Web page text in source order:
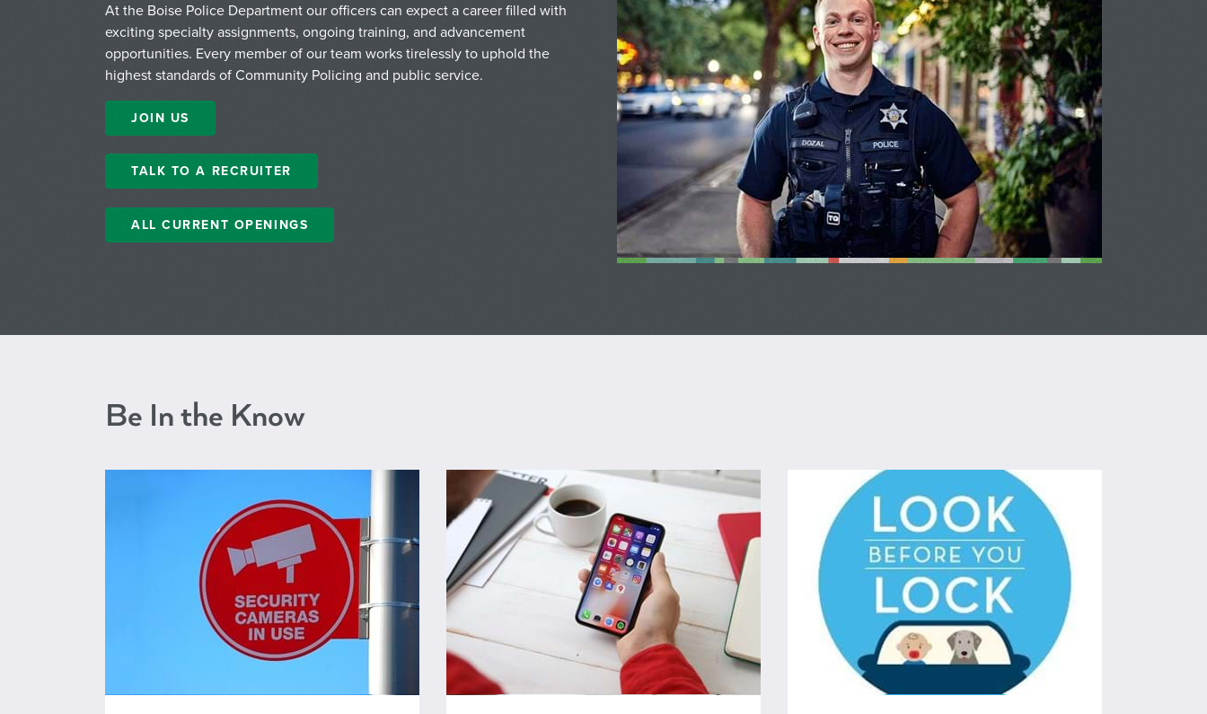
At the Boise Police Department our officers can expect a career filled with
exciting specialty assignments, ongoing training, and advancement
opportunities. Every member of our team works tirelessly to uphold the
highest standards of Community Policing and public service.
JOIN US
TALK TO A RECRUITER
ALL CURRENT OPENINGS
Be In the Know
Sign up for Alerts Look Before You Lock